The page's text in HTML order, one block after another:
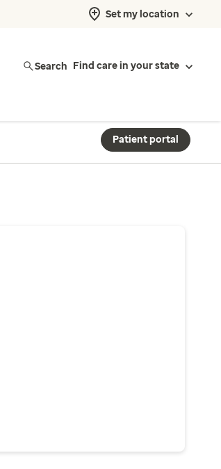
Set my location
Search Find care in your state
Patient portal